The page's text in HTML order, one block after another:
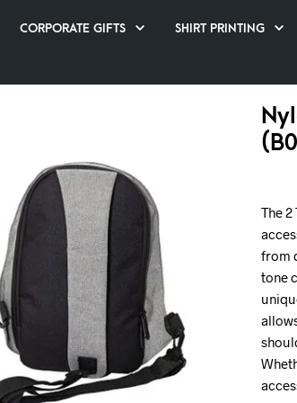
CORPORATE GIFTS SHIRT PRINTING
The
from
tone